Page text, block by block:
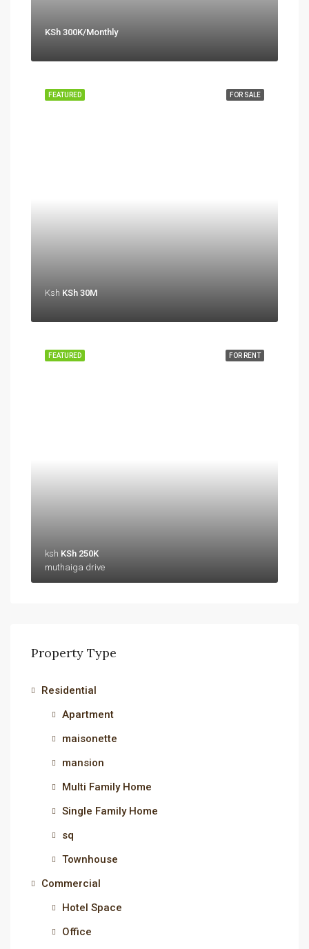
KSh 300K/Monthly
FOR SALE
FEATURED
Ksh KSh 30M
FOR RENT
FEATURED
ksh KSh 250K
muthaiga drive
Property Type
Residential
Apartment
maisonette
mansion
Multi Family Home
Single Family Home
sq
Townhouse
Commercial
Hotel Space
Office